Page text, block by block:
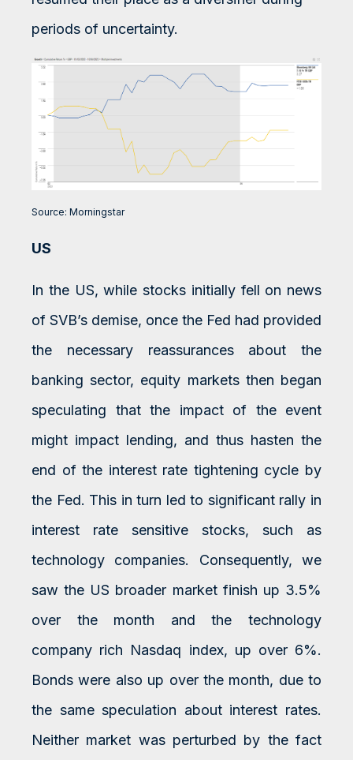
periods of uncertainty.
Source: Morningstar
US
In the US, while stocks initially fell on news
of SVB’s demise, once the Fed had provided
the necessary reassurances about the
banking sector, equity markets then began
speculating that the impact of the event
might impact lending, and thus hasten the
end of the interest rate tightening cycle by
the Fed. This in turn led to significant rally in
interest rate sensitive stocks, such as
technology companies. Consequently, we
saw the US broader market finish up 3.5%
over the month and the technology
company rich Nasdaq index, up over 6%.
Bonds were also up over the month, due to
the same speculation about interest rates.
Neither market was perturbed by the fact